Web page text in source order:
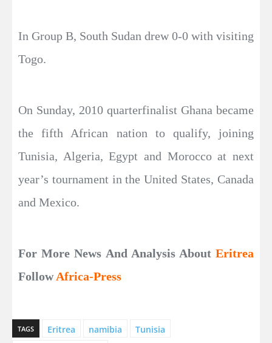
In Group B, South Sudan drew 0-0 with visiting
Togo.
On Sunday, 2010 quarterfinalist Ghana became
the fifth African nation to qualify, joining
Tunisia, Algeria, Egypt and Morocco at next
year’s tournament in the United States, Canada
and Mexico.
For More News And Analysis About Eritrea
FollowAfrica-Press
TAGS Eritrea namibia
Tunisia